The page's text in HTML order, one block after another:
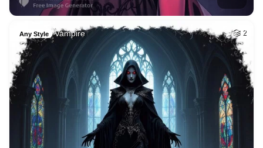
Any Style Vampire 2